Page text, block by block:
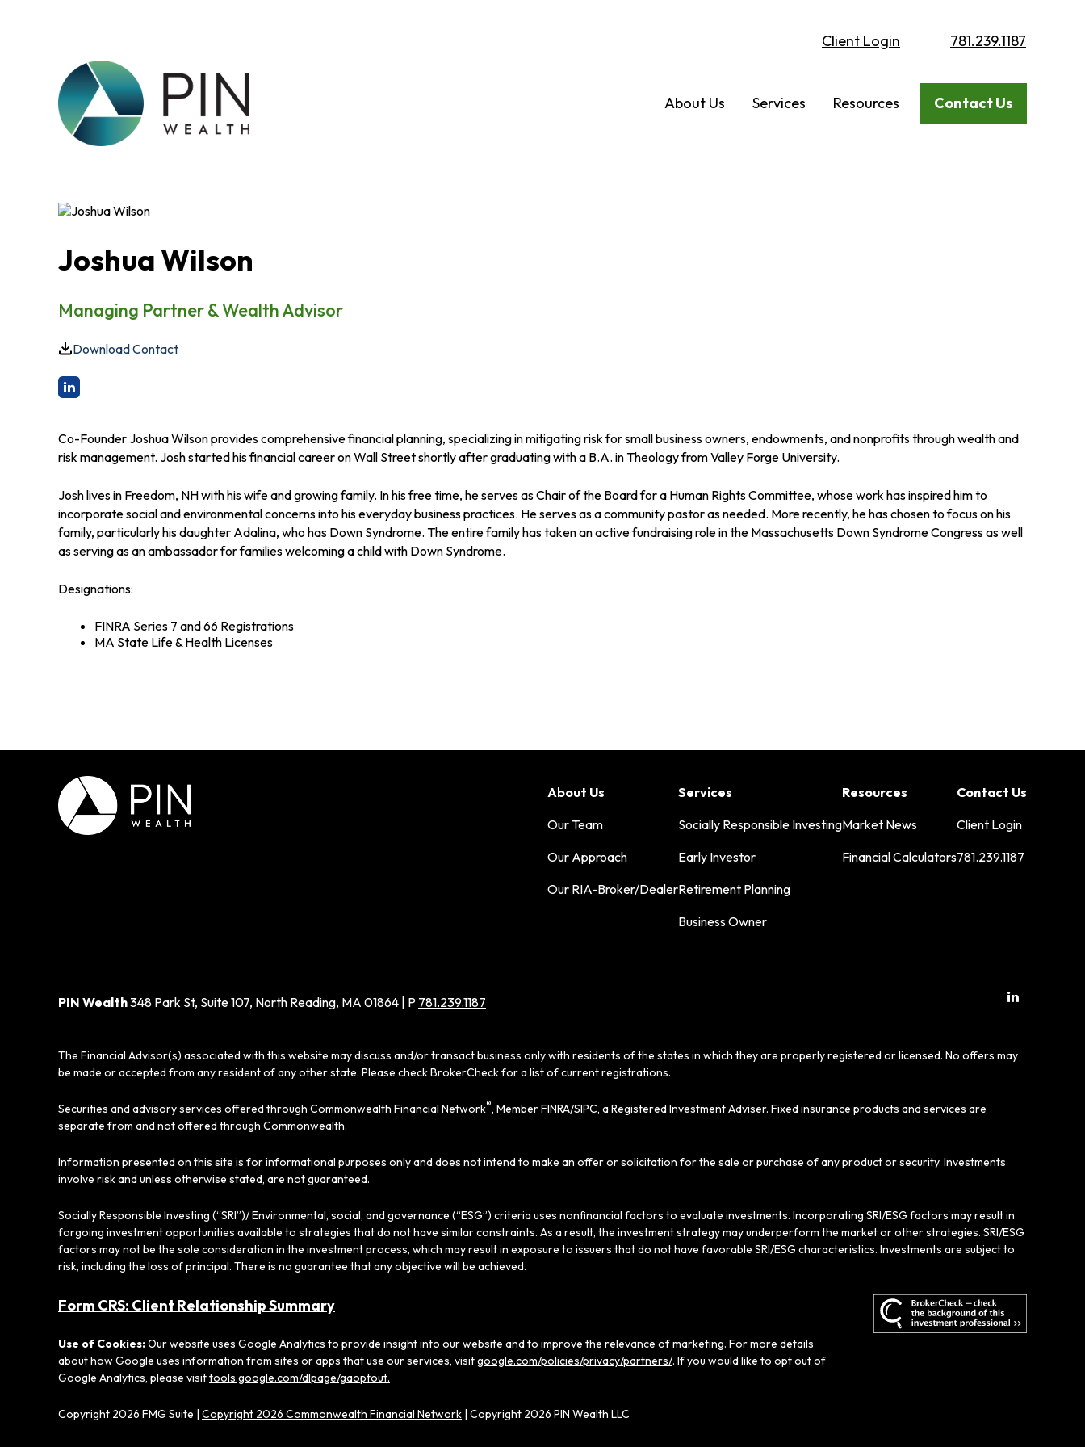
Client Login 781.239.1187
About Us Services Resources Contact Us
Joshua Wilson
Managing Partner & Wealth Advisor
Download Contact
Co-Founder Joshua Wilson provides comprehensive financial planning, specializing in mitigating risk for small business owners, endowments, and nonprofits through wealth and
risk management. Josh started his financial career on Wall Street shortly after graduating with a B.A. in Theology from Valley Forge University.
Josh lives in Freedom, NH with his wife and growing family. In his free time, he serves as Chair of the Board for a Human Rights Committee, whose work has inspired him to
incorporate social and environmental concerns into his everyday business practices. He serves as a community pastor as needed. More recently, he has chosen to focus on his
family, particularly his daughter Adalina, who has Down Syndrome. The entire family has taken an active fundraising role in the Massachusetts Down Syndrome Congress as well
as serving as an ambassador for families welcoming a child with Down Syndrome.
Designations:
FINRA Series 7 and 66 Registrations
MA State Life & Health Licenses
About Us
Our Team
Our Approach
Our RIA-Broker/Dealer
Services
Socially Responsible Investing
Early Investor
Retirement Planning
Business Owner
Resources
Market News
Financial Calculators
Contact Us
Client Login
781.239.1187
Copyright 2026 FMG Suite | Copyright 2026 Commonwealth Financial Network | Copyright 2026 PIN Wealth LLC
PIN Wealth348 Park St, Suite 107, North Reading, MA 01864 | P 781.239.1187
The Financial Advisor(s) associated with this website may discuss and/or transact business only with residents of the states in which they are properly registered or licensed. No offers may
be made or accepted from any resident of any other state. Please check BrokerCheck for a list of current registrations.
Securities and advisory services offered through Commonwealth Financial Network®, MemberFINRA/SIPC, a Registered Investment Adviser. Fixed insurance products and services are
separate from and not offered through Commonwealth.
Information presented on this site is for informational purposes only and does not intend to make an offer or solicitation for the sale or purchase of any product or security. Investments
involve risk and unless otherwise stated, are not guaranteed.
Socially Responsible Investing (“SRI”)/ Environmental, social, and governance (“ESG”) criteria uses nonfinancial factors to evaluate investments. Incorporating SRI/ESG factors may result in
forgoing investment opportunities available to strategies that do not have similar constraints. As a result, the investment strategy may underperform the market or other strategies. SRI/ESG
factors may not be the sole consideration in the investment process, which may result in exposure to issuers that do not have favorable SRI/ESG characteristics. Investments are subject to
risk, including the loss of principal. There is no guarantee that any objective will be achieved.
Form CRS: Client Relationship Summary
Use of Cookies:Our website uses Google Analytics to provide insight into our website and to improve the relevance of marketing. For more details
about how Google uses information from sites or apps that use our services, visitgoogle.com/policies/privacy/partners/. If you would like to opt out of
Google Analytics, please visittools.google.com/dlpage/gaoptout.